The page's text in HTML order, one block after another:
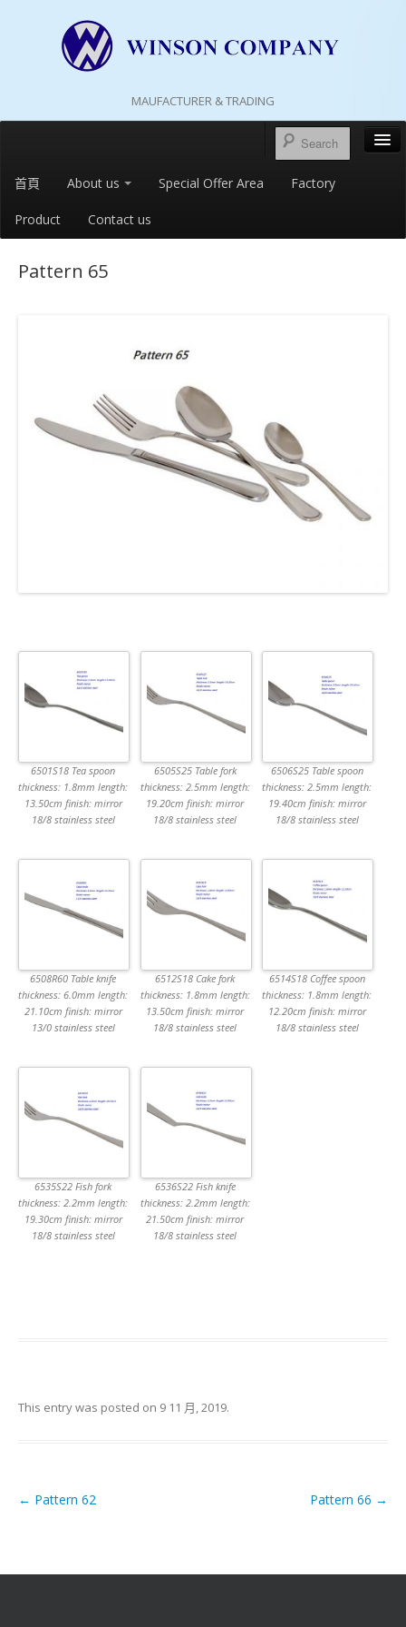
MAUFACTURER & TRADING
首頁 About us Special Offer Area Factory
Product Contact us
Pattern 65
6501S18 Tea spoon
thickness: 1.8mm length:
13.50cm finish: mirror
18/8 stainless steel
6505S25 Table fork
thickness: 2.5mm length:
19.20cm finish: mirror
18/8 stainless steel
6506S25 Table spoon
thickness: 2.5mm length:
19.40cm finish: mirror
18/8 stainless steel
6508R60 Table knife
thickness: 6.0mm length:
21.10cm finish: mirror
13/0 stainless steel
6512S18 Cake fork
thickness: 1.8mm length:
13.50cm finish: mirror
18/8 stainless steel
6514S18 Coffee spoon
thickness: 1.8mm length:
12.20cm finish: mirror
18/8 stainless steel
6535S22 Fish fork
thickness: 2.2mm length:
19.30cm finish: mirror
18/8 stainless steel
6536S22 Fish knife
thickness: 2.2mm length:
21.50cm finish: mirror
18/8 stainless steel
This entry was posted on 9 11 月, 2019.
Post navigation
← Pattern 62 Pattern 66 →